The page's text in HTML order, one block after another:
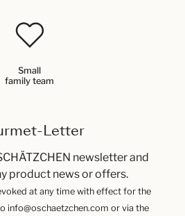
Small
family team
Letter
newsletter and
product news or offers.
at any time with effect for the
info@oschaetzchen.com or via the